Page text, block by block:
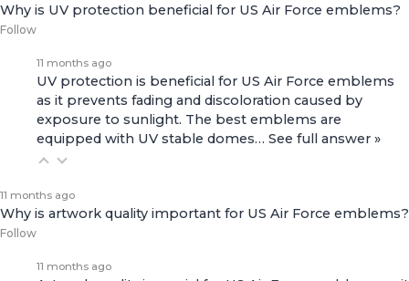
Why is UV protection beneficial for US Air Force emblems?
Follow
11 months ago
UV protection is beneficial for US Air Force emblems
as it prevents fading and discoloration caused by
exposure to sunlight. The best emblems are
equipped with UV stable domes… See full answer »
11 months ago
Why is artwork quality important for US Air Force emblems?
Follow
11 months ago